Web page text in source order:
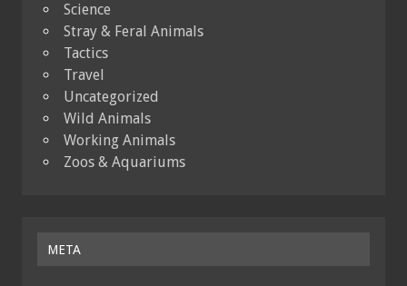
Science
Stray & Feral Animals
Tactics
Travel
Uncategorized
Wild Animals
Working Animals
Zoos & Aquariums
META